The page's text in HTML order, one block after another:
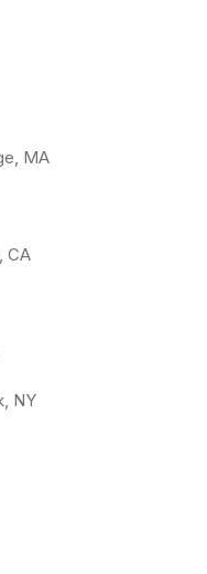
MA
CA
NY